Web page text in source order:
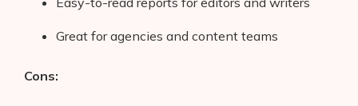
Great for agencies and content teams
Cons: